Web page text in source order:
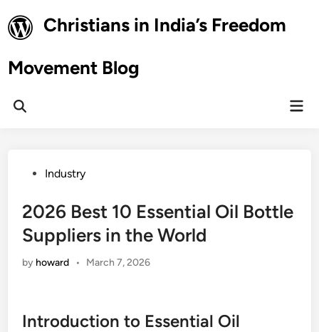
to
content
Christians in India’s Freedom
Movement Blog
Open
PostedIndustry
2026 Best 10 Essential Oil Bottle
Suppliers in the World
by howard • March 7, 2026
Introduction to Essential Oil